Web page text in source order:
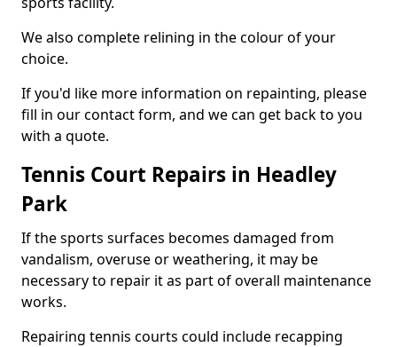
We also complete relining in the colour of your
choice.
If you'd like more information on repainting, please
fill in our contact form, and we can get back to you
with a quote.
Tennis Court Repairs in Headley
Park
If the sports surfaces becomes damaged from
vandalism, overuse or weathering, it may be
necessary to repair it as part of overall maintenance
works.
Repairing tennis courts could include recapping